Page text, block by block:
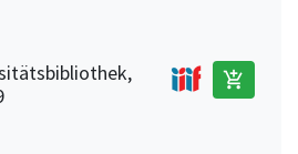
add_shopping_cart